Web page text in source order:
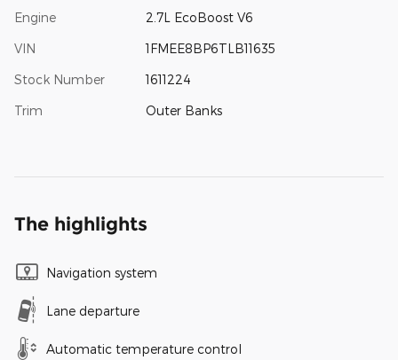
Engine 2.7L EcoBoost V6
VIN 1FMEE8BP6TLB11635
Stock Number 1611224
Trim Outer Banks
The highlights
Navigation system
Lane departure
Automatic temperature control